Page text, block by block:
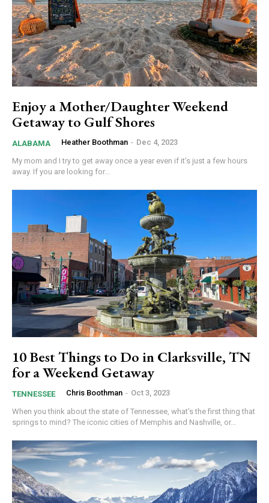
Enjoy a Mother/Daughter Weekend
Getaway to Gulf Shores
ALABAMA Heather Boothman - Dec 4, 2023
My mom and I try to get away once a year even if it’s just a few hours
away. If you are looking for...
10 Best Things to Do in Clarksville, TN
for a Weekend Getaway
TENNESSEE Chris Boothman - Oct 3, 2023
When you think about the state of Tennessee, what's the first thing that
springs to mind? The iconic cities of Memphis and Nashville, or...